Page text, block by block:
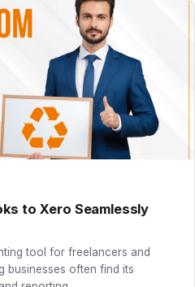
to Xero Seamlessly
tool for freelancers and
businesses often find its